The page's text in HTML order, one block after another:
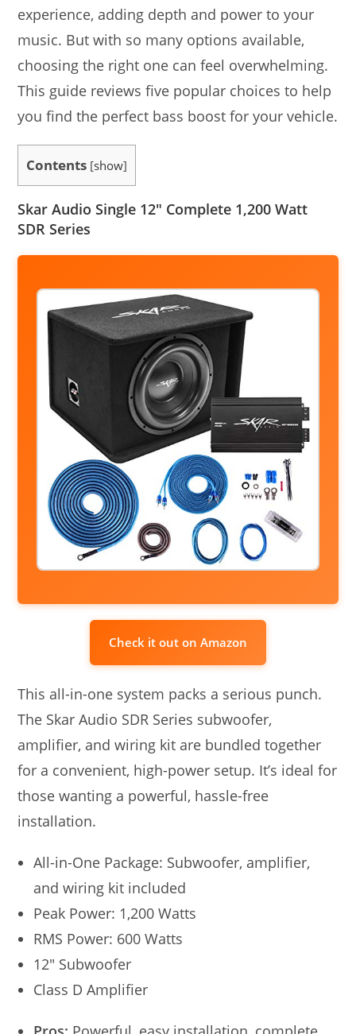
experience, adding depth and power to your
music. But with so many options available,
choosing the right one can feel overwhelming.
This guide reviews five popular choices to help
you find the perfect bass boost for your vehicle.
Contents [show]
Skar Audio Single 12″ Complete 1,200 Watt
SDR Series
Check it out on Amazon
This all-in-one system packs a serious punch.
The Skar Audio SDR Series subwoofer,
amplifier, and wiring kit are bundled together
for a convenient, high-power setup. It’s ideal for
those wanting a powerful, hassle-free
installation.
All-in-One Package: Subwoofer, amplifier,
and wiring kit included
Peak Power: 1,200 Watts
RMS Power: 600 Watts
12″ Subwoofer
Class D Amplifier